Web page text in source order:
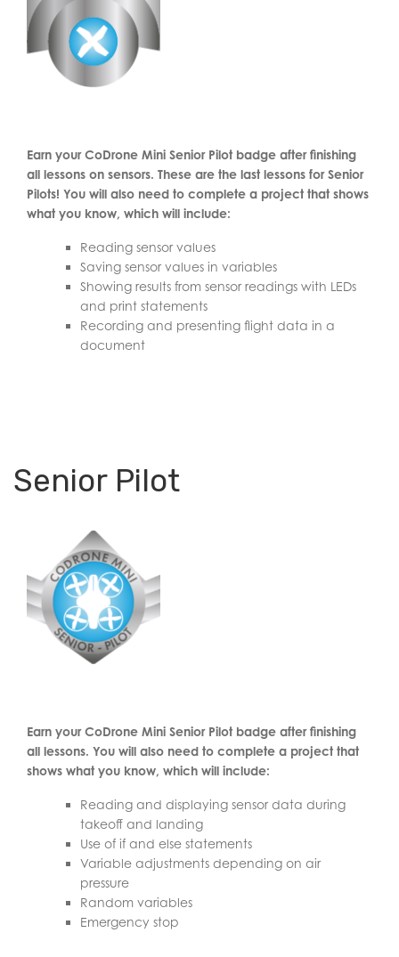
Earn your CoDrone Mini Senior Pilot badge after finishing
all lessons on sensors. These are the last lessons for Senior
Pilots! You will also need to complete a project that shows
what you know, which will include:
Reading sensor values
Saving sensor values in variables
Showing results from sensor readings with LEDs
and print statements
Recording and presenting flight data in a
document
Senior Pilot
Earn your CoDrone Mini Senior Pilot badge after finishing
all lessons. You will also need to complete a project that
shows what you know, which will include:
Reading and displaying sensor data during
takeoff and landing
Use of if and else statements
Variable adjustments depending on air
pressure
Random variables
Emergency stop